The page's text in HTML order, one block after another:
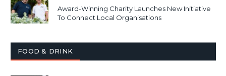
Award-Winning Charity Launches New Initiative
To Connect Local Organisations
FOOD & DRINK